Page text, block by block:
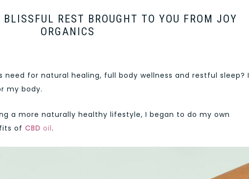
REST BROUGHT TO YOU FROM JOY
ORGANICS
need for natural healing, full body wellness and restful sleep? I
my body.
a more naturally healthy lifestyle, I began to do my own
of CBD oil.